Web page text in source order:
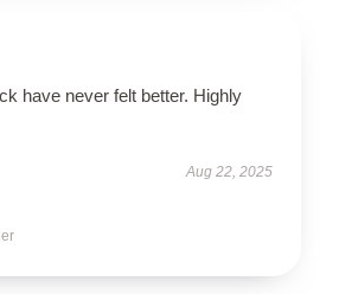
have never felt better. Highly
Aug 22, 2025